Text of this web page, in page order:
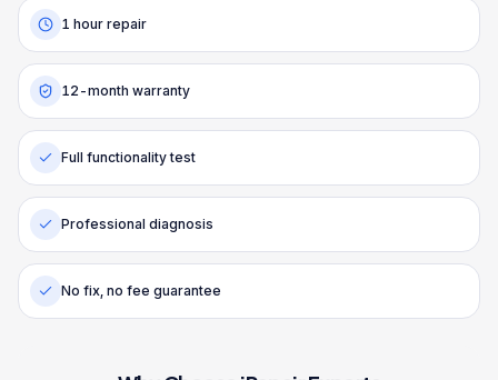
1 hour repair
12-month warranty
Full functionality test
Professional diagnosis
No fix, no fee guarantee